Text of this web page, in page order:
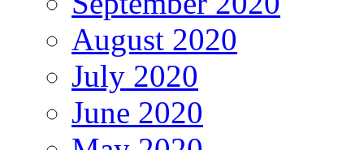
August 2020
July 2020
June 2020